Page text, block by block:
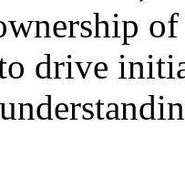
drive